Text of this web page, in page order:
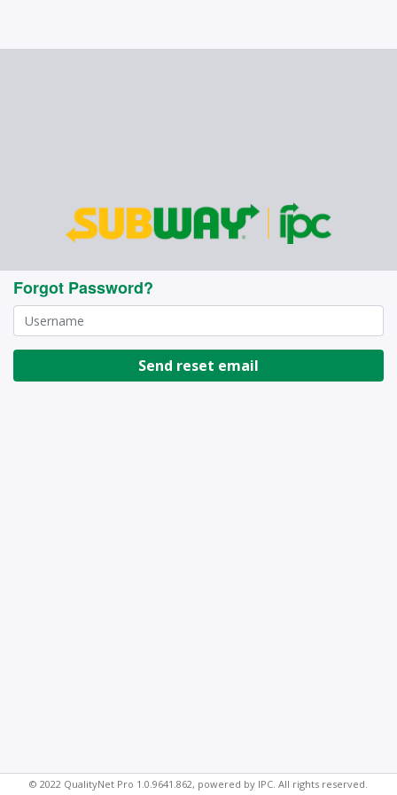
Forgot Password?
Send reset email
© 2022 QualityNet Pro 1.0.9641.862, powered by IPC. All rights reserved.